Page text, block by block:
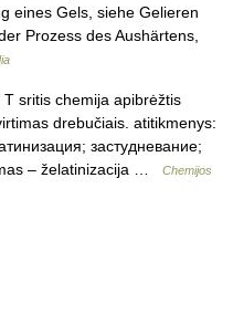
eines Gels, siehe Gelieren
Prozess des Aushärtens,
sritis chemija apibrėžtis
drebučiais. atitikmenys:
застудневание;
– želatinizacija …
Chemijos